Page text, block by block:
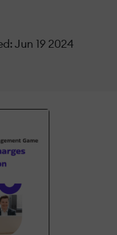
Jun 19 2024